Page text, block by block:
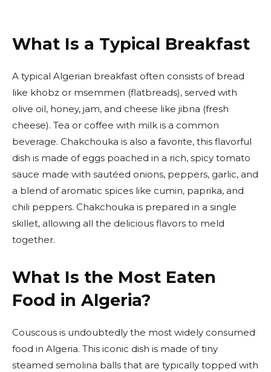
What Is a Typical Breakfast
A typical Algerian breakfast often consists of bread
like khobz or msemmen (flatbreads), served with
olive oil, honey, jam, and cheese like jibna (fresh
cheese). Tea or coffee with milk is a common
beverage. Chakchouka is also a favorite, this flavorful
dish is made of eggs poached in a rich, spicy tomato
sauce made with sautéed onions, peppers, garlic, and
a blend of aromatic spices like cumin, paprika, and
chili peppers. Chakchouka is prepared in a single
skillet, allowing all the delicious flavors to meld
together.
What Is the Most Eaten
Food in Algeria?
Couscous is undoubtedly the most widely consumed
food in Algeria. This iconic dish is made of tiny
steamed semolina balls that are typically topped with